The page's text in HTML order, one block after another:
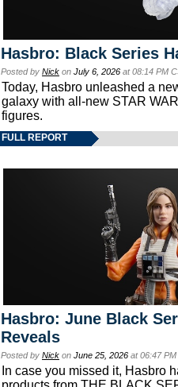
Hasbro: Black Series
Posted by Nick on July 6, 2026 at 08:14 PM
Today, Hasbro unleashed a
galaxy with all-new STAR
figures.
FULL REPORT
Hasbro: June Black
Reveals
Posted by Nick on June 25, 2026 at 06:47
In case you missed it, Hasbro